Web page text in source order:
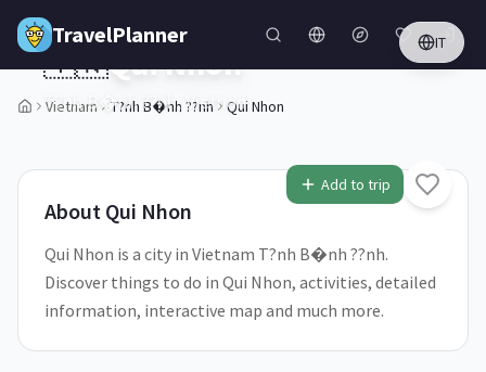
Skip to main content
TravelPlanner IT
Vietnam T?nh B�nh ??nh Qui Nhon
1/5
Add to trip
🇻🇳Qui Nhon
T?nh B�nh ??nh,Vietnam
About Qui Nhon
Qui Nhon is a city in Vietnam T?nh B�nh ??nh.
Discover things to do in Qui Nhon, activities, detailed
information, interactive map and much more.